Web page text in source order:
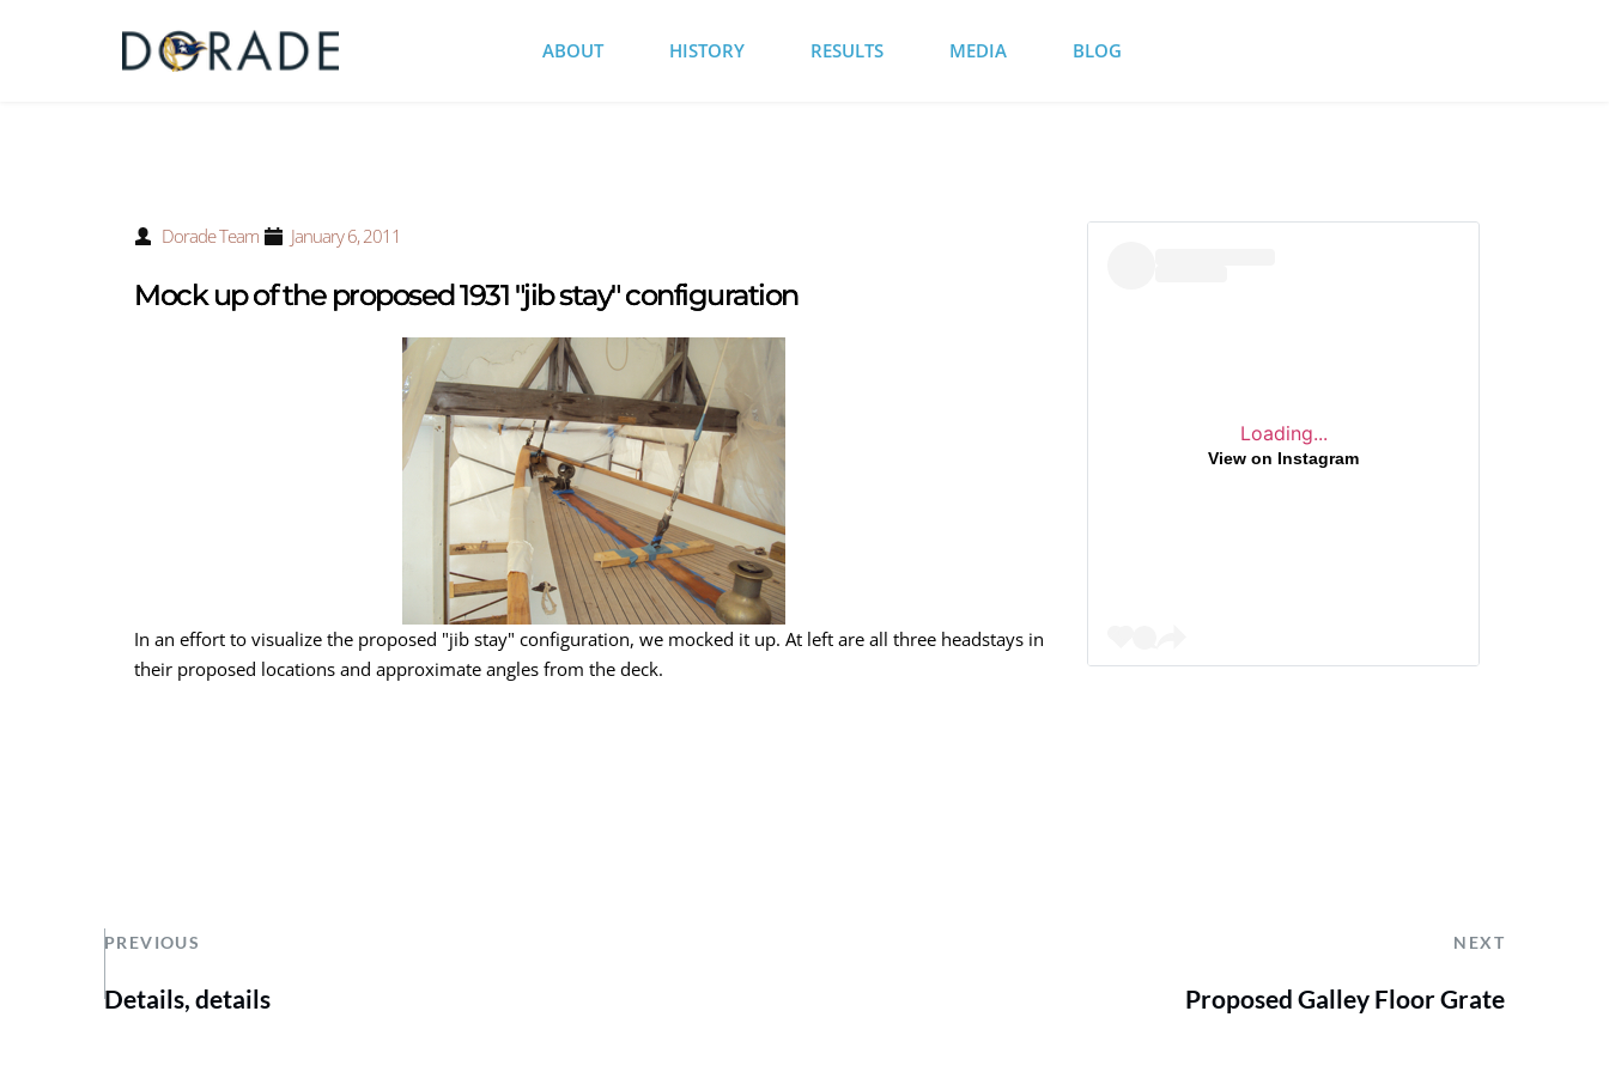
ABOUT HISTORY RESULTS MEDIA BLOG
Dorade Team January 6, 2011
Mock up of the proposed 1931 "jib stay" configuration
In an effort to visualize the proposed "jib stay" configuration, we mocked it up. At left are all three headstays in
their proposed locations and approximate angles from the deck.
Loading...
View on Instagram
PREVIOUS NEXT
Details, details Proposed Galley Floor Grate